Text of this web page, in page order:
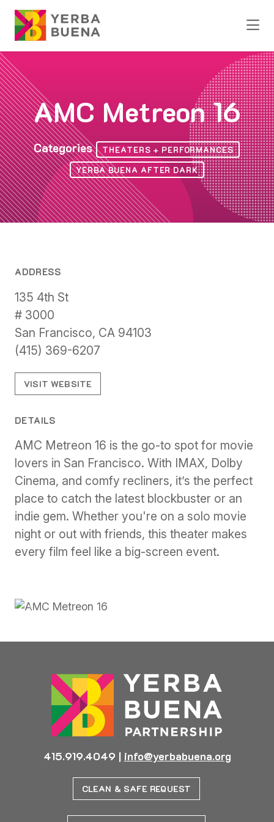
Skip to Main Content
AMC Metreon 16
Categories
THEATERS + PERFORMANCES
YERBA BUENA AFTER DARK
ADDRESS
135 4th St
# 3000
San Francisco, CA 94103
(415) 369-6207
VISIT WEBSITE
DETAILS
AMC Metreon 16 is the go-to spot for movie
lovers in San Francisco. With IMAX, Dolby
Cinema, and comfy recliners, it’s the perfect
place to catch the latest blockbuster or an
indie gem. Whether you're on a solo movie
night or out with friends, this theater makes
every film feel like a big-screen event.
Previous
415.919.4049 | info@yerbabuena.org
CLEAN & SAFE REQUEST